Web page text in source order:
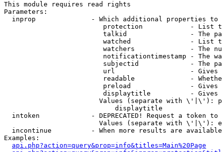
This module requires read rights
Parameters:
inprop              - Which additional properties to
protection            - List
talkid                - The
watched               - List
watchers              - The
notificationtimestamp - The
subjectid             - The
url                   -
readable              -
preload               -
displaytitle          -
Values (separate with \'|\'):
                            displaytitle
intoken             - DEPRECATED! Request a token
Values (separate with \'|\'):
incontinue          - When more results are
Examples:
api.php?action=query&prop=info&titles=Main%20Page